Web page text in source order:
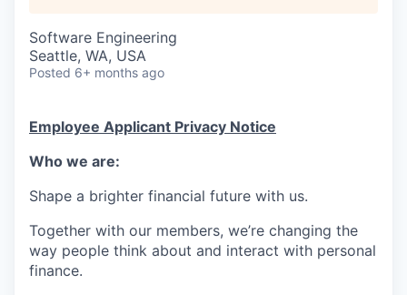
Software Engineering
Seattle, WA, USA
Posted 6+ months ago
Employee Applicant Privacy Notice
Who we are:
Shape a brighter financial future with us.
Together with our members, we’re changing the
way people think about and interact with personal
finance.